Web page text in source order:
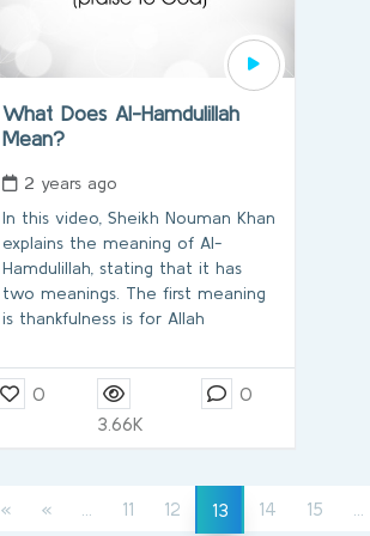
What Does Al-Hamdulillah
Mean?
2 years ago
In this video, Sheikh Nouman Khan
explains the meaning of Al-
Hamdulillah, stating that it has
two meanings. The first meaning
is thankfulness is for Allah
0
3.66K
0
« « (current)
11 12 13(current)
14 15